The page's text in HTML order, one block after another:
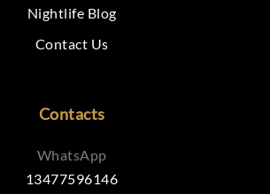
Nightlife Blog
Contact Us
Contacts
WhatsApp
13477596146